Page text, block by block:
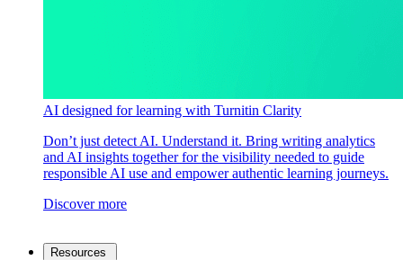
AI designed for learning with Turnitin Clarity
Don’t just detect AI. Understand it. Bring writing analytics
and AI insights together for the visibility needed to guide
responsible AI use and empower authentic learning journeys.
Discover more
Resources